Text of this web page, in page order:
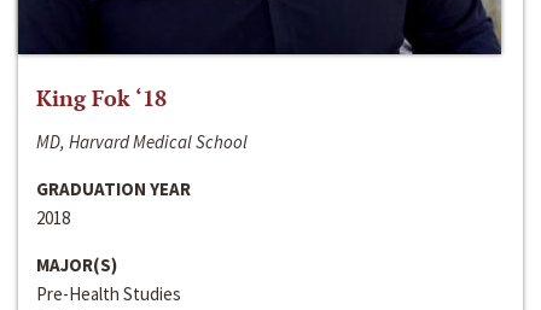
King Fok ‘18
MD, Harvard Medical School
GRADUATION YEAR
2018
MAJOR(S)
Pre-Health Studies